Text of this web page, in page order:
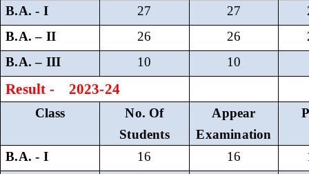
B.A. - I 27 27
B.A. – II
26 26
B.A. – III
10 10
Result - 2023-24
Class
No. Of
Students
Appear
Examination
B.A. - I 16 16